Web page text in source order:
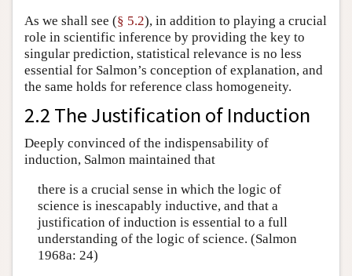
As we shall see (§ 5.2), in addition to playing a crucial
role in scientific inference by providing the key to
singular prediction, statistical relevance is no less
essential for Salmon’s conception of explanation, and
the same holds for reference class homogeneity.
2.2 The Justification of Induction
Deeply convinced of the indispensability of
induction, Salmon maintained that
there is a crucial sense in which the logic of
science is inescapably inductive, and that a
justification of induction is essential to a full
understanding of the logic of science. (Salmon
1968a: 24)